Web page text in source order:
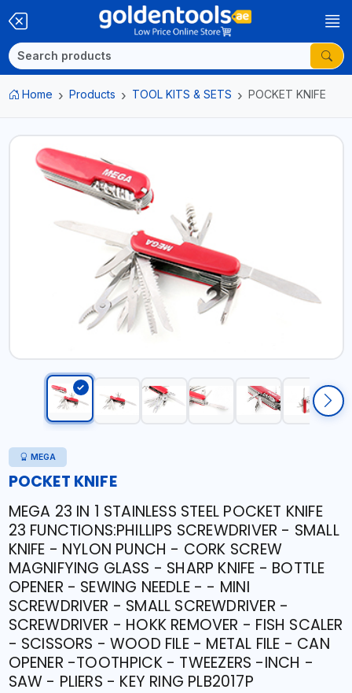
Home Products TOOL KITS & SETS POCKET KNIFE
MEGA
POCKET KNIFE
MEGA 23 IN 1 STAINLESS STEEL POCKET KNIFE
23 FUNCTIONS:PHILLIPS SCREWDRIVER - SMALL
KNIFE - NYLON PUNCH - CORK SCREW
MAGNIFYING GLASS - SHARP KNIFE - BOTTLE
OPENER - SEWING NEEDLE - - MINI
SCREWDRIVER - SMALL SCREWDRIVER -
SCREWDRIVER - HOKK REMOVER - FISH SCALER
- SCISSORS - WOOD FILE - METAL FILE - CAN
OPENER -TOOTHPICK - TWEEZERS -INCH -
SAW - PLIERS - KEY RING PLB2017P